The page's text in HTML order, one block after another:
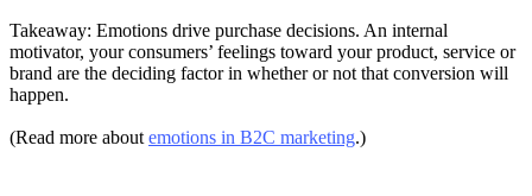
Takeaway: Emotions drive purchase decisions. An internal
motivator, your consumers’ feelings toward your product, service or
brand are the deciding factor in whether or not that conversion will
happen.
(Read more about emotions in B2C marketing.)